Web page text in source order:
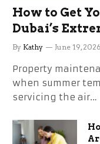
How to Get
Dubai’s
the Stress
By Kathy June 19, 2026
Property
when summer
servicing the air…